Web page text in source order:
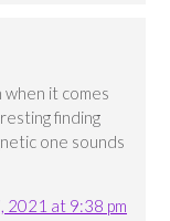
when it comes
finding
one sounds
2021 at 9:38 pm